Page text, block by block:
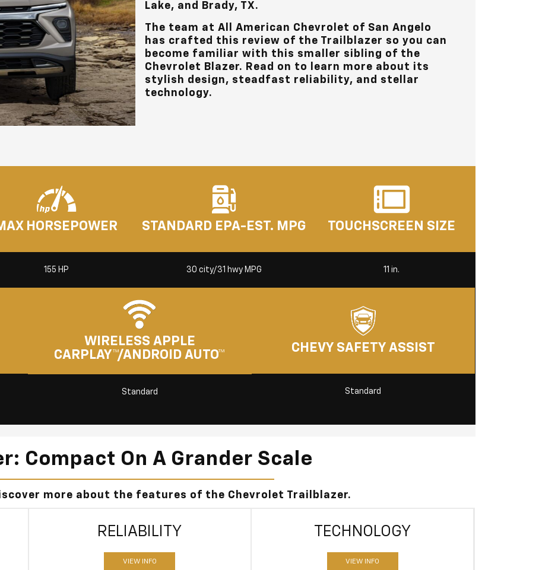
Lake, and Brady, TX.
The team at All American Chevrolet of San Angelo
has crafted this review of the Trailblazer so you can
become familiar with this smaller sibling of the
Chevrolet Blazer. Read on to learn more about its
stylish design, steadfast reliability, and stellar
technology.
HORSEPOWER
155 HP
STANDARD EPA-EST. MPG
30 city/31 hwy MPG
TOUCHSCREEN SIZE
11 in.
WIRELESS APPLE
CARPLAY™/ANDROID AUTO™
Standard
CHEVY SAFETY ASSIST
Standard
Compact On A Grander Scale
more about the features of the Chevrolet Trailblazer.
RELIABILITY
VIEW INFO
TECHNOLOGY
VIEW INFO